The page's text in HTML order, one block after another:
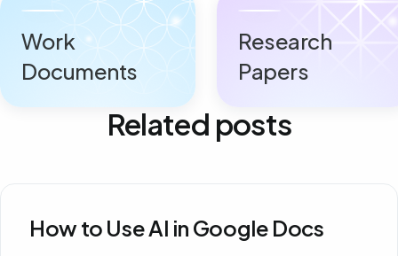
Work
Documents
Research
Papers
Related posts
How to Use AI in Google Docs